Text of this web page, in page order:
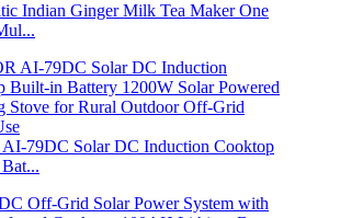
Indian Ginger Milk Tea Maker One
79DC Solar DC Induction Cooktop